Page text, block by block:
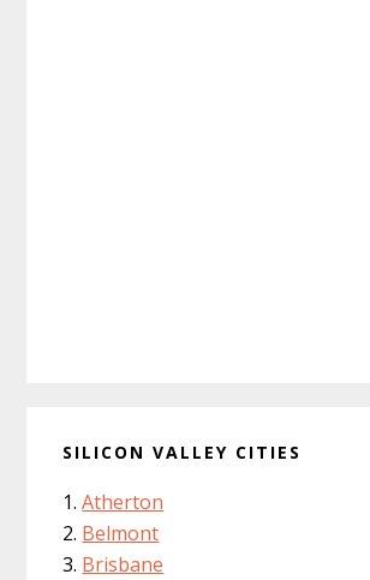
SILICON VALLEY CITIES
Atherton
Belmont
Brisbane